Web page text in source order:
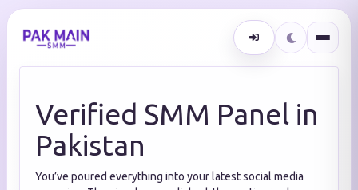
Verified SMM Panel in
Pakistan
You’ve poured everything into your latest social media